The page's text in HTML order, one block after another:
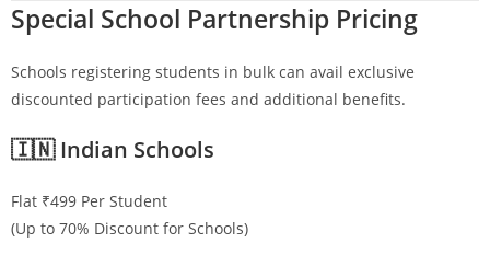
Special School Partnership Pricing
Schools registering students in bulk can avail exclusive
discounted participation fees and additional benefits.
🇮🇳 Indian Schools
Flat ₹499 Per Student
(Up to 70% Discount for Schools)